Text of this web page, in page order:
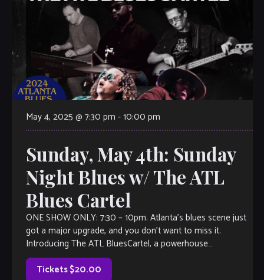
May 4, 2025 @ 7:30 pm -10:00 pm
Sunday, May 4th: Sunday
Night Blues w/ The ATL
Blues Cartel
ONE SHOW ONLY: 7:30 – 10pm. Atlanta’s blues scene just
got a major upgrade, and you don’t want to miss it.
Introducing The ATL BluesCartel, a powerhouse
collaboration between two […]
Tickets $20.00